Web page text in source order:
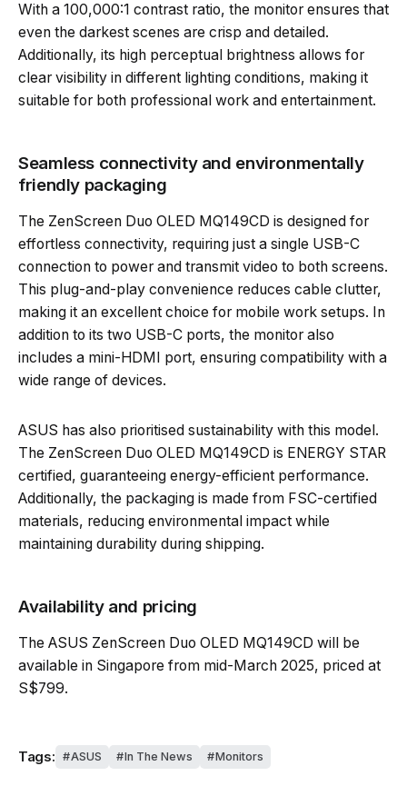
With a 100,000:1 contrast ratio, the monitor ensures that
even the darkest scenes are crisp and detailed.
Additionally, its high perceptual brightness allows for
clear visibility in different lighting conditions, making it
suitable for both professional work and entertainment.
Seamless connectivity and environmentally
friendly packaging
The ZenScreen Duo OLED MQ149CD is designed for
effortless connectivity, requiring just a single USB-C
connection to power and transmit video to both screens.
This plug-and-play convenience reduces cable clutter,
making it an excellent choice for mobile work setups. In
addition to its two USB-C ports, the monitor also
includes a mini-HDMI port, ensuring compatibility with a
wide range of devices.
ASUS has also prioritised sustainability with this model.
The ZenScreen Duo OLED MQ149CD is ENERGY STAR
certified, guaranteeing energy-efficient performance.
Additionally, the packaging is made from FSC-certified
materials, reducing environmental impact while
maintaining durability during shipping.
Availability and pricing
The ASUS ZenScreen Duo OLED MQ149CD will be
available in Singapore from mid-March 2025, priced at
S$799.
Tags: ASUS In The News Monitors